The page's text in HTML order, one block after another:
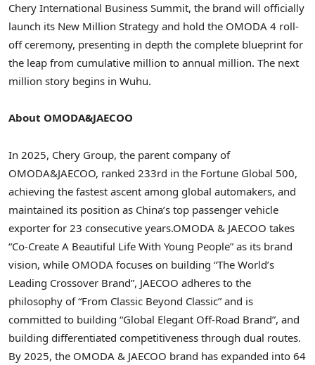
Chery International Business Summit, the brand will officially
launch its New Million Strategy and hold the OMODA 4 roll-
off ceremony, presenting in depth the complete blueprint for
the leap from cumulative million to annual million. The next
million story begins in Wuhu.
About OMODA&JAECOO
In 2025, Chery Group, the parent company of
OMODA&JAECOO, ranked 233rd in the Fortune Global 500,
achieving the fastest ascent among global automakers, and
maintained its position as China’s top passenger vehicle
exporter for 23 consecutive years.OMODA & JAECOO takes
“Co-Create A Beautiful Life With Young People” as its brand
vision, while OMODA focuses on building “The World’s
Leading Crossover Brand”, JAECOO adheres to the
philosophy of “From Classic Beyond Classic” and is
committed to building “Global Elegant Off-Road Brand”, and
building differentiated competitiveness through dual routes.
By 2025, the OMODA & JAECOO brand has expanded into 64